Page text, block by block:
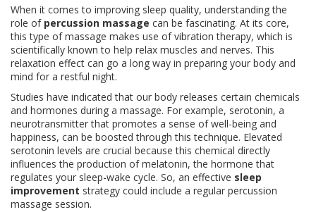
When it comes to improving sleep quality, understanding the
role of percussion massage can be fascinating. At its core,
this type of massage makes use of vibration therapy, which is
scientifically known to help relax muscles and nerves. This
relaxation effect can go a long way in preparing your body and
mind for a restful night.
Studies have indicated that our body releases certain chemicals
and hormones during a massage. For example, serotonin, a
neurotransmitter that promotes a sense of well-being and
happiness, can be boosted through this technique. Elevated
serotonin levels are crucial because this chemical directly
influences the production of melatonin, the hormone that
regulates your sleep-wake cycle. So, an effective sleep
improvement strategy could include a regular percussion
massage session.